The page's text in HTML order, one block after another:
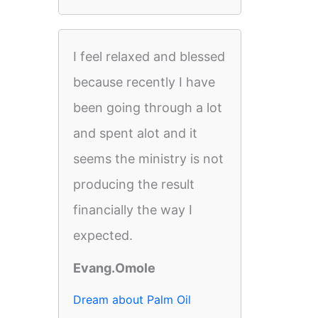
I feel relaxed and blessed
because recently I have
been going through a lot
and spent alot and it
seems the ministry is not
producing the result
financially the way I
expected.
Evang.Omole
Dream about Palm Oil